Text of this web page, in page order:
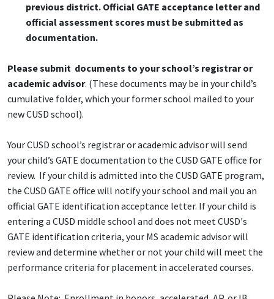
previous district. Official GATE acceptance letter and
official assessment scores must be submitted as
documentation.
Please submit documents to your school’s registrar or
academic advisor. (These documents may be in your child’s
cumulative folder, which your former school mailed to your
new CUSD school).
Your CUSD school’s registrar or academic advisor will send
your child’s GATE documentation to the CUSD GATE office for
review. If your child is admitted into the CUSD GATE program,
the CUSD GATE office will notify your school and mail you an
official GATE identification acceptance letter. If your child is
entering a CUSD middle school and does not meet CUSD's
GATE identification criteria, your MS academic advisor will
review and determine whether or not your child will meet the
performance criteria for placement in accelerated courses.